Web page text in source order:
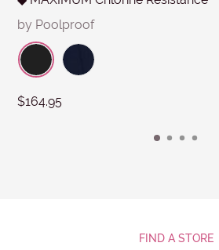
by Poolproof
$164.95
FIND A STORE